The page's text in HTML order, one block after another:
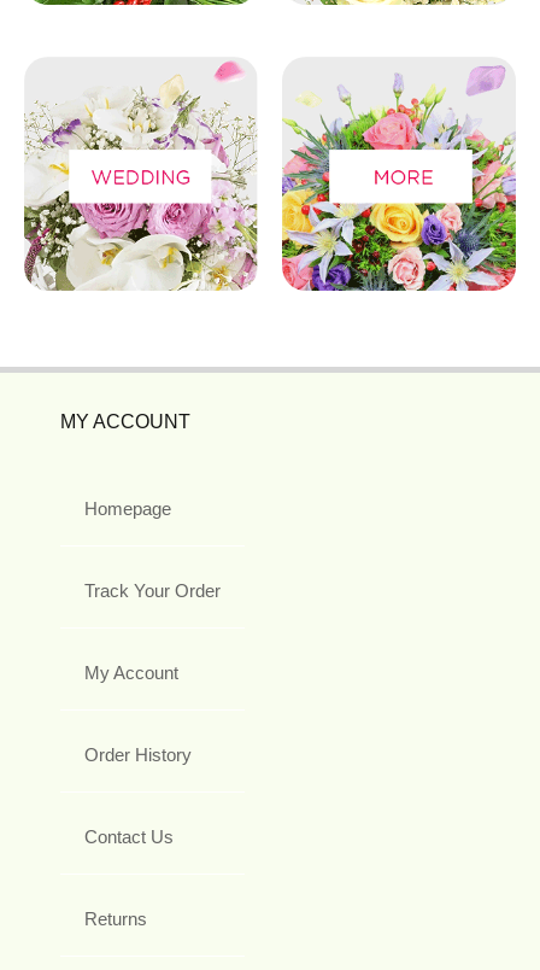
MY ACCOUNT
Homepage
Track Your Order
My Account
Order History
Contact Us
Returns